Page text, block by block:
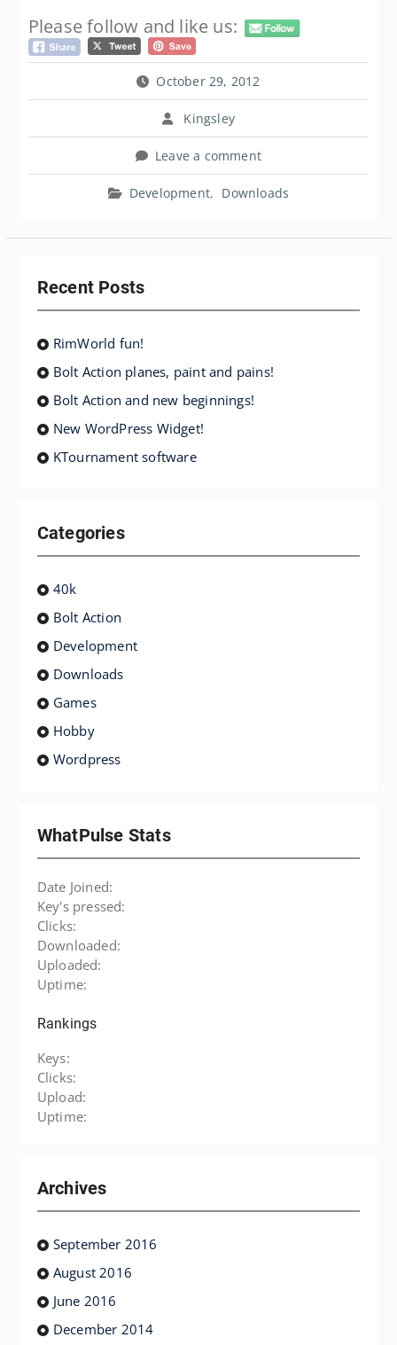
Please follow and like us:
October 29, 2012
Kingsley
Leave a comment
Development, Downloads
Recent Posts
RimWorld fun!
Bolt Action planes, paint and pains!
Bolt Action and new beginnings!
New WordPress Widget!
KTournament software
Categories
40k
Bolt Action
Development
Downloads
Games
Hobby
Wordpress
WhatPulse Stats
Date Joined:
Key's pressed:
Clicks:
Downloaded:
Uploaded:
Uptime:
Rankings
Keys:
Clicks:
Upload:
Uptime:
Archives
September 2016
August 2016
June 2016
December 2014